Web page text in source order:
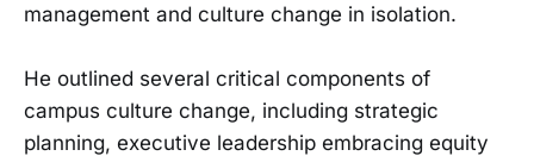
management and culture change in isolation.
He outlined several critical components of
campus culture change, including strategic
planning, executive leadership embracing equity